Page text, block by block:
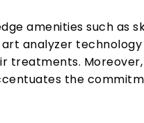
amenities such as
analyzer technology
treatments.
the